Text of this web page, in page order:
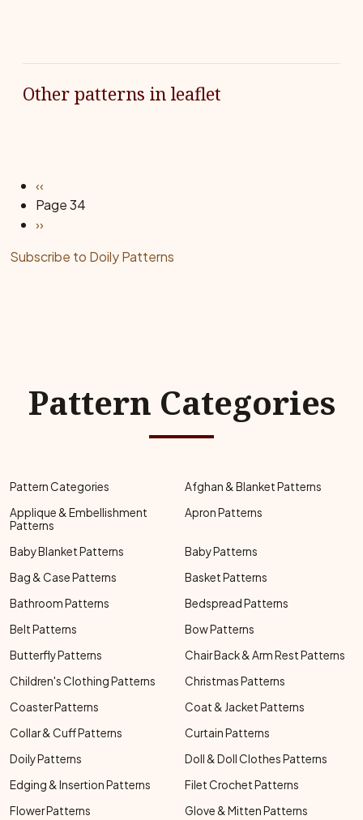
Other patterns in leaflet
Pagination
Previous page
‹‹
Page 34
Next page
››
Subscribe to Doily Patterns
Pattern Categories
Pattern Categories
Afghan & Blanket Patterns
Applique & Embellishment
Patterns
Apron Patterns
Baby Blanket Patterns
Baby Patterns
Bag & Case Patterns
Basket Patterns
Bathroom Patterns
Bedspread Patterns
Belt Patterns
Bow Patterns
Butterfly Patterns
Chair Back & Arm Rest Patterns
Children's Clothing Patterns
Christmas Patterns
Coaster Patterns
Coat & Jacket Patterns
Collar & Cuff Patterns
Curtain Patterns
Doily Patterns
Doll & Doll Clothes Patterns
Edging & Insertion Patterns
Filet Crochet Patterns
Flower Patterns
Glove & Mitten Patterns